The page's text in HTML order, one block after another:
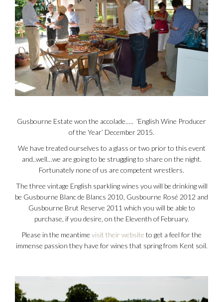
Gusbourne Estate won the accolade….. ‘English Wine Producer
of the Year’ December 2015.
We have treated ourselves to a glass or two prior to this event
and..well…we are going to be struggling to share on the night.
Fortunately none of us are competent wrestlers.
The three vintage English sparkling wines you will be drinking will
be Gusbourne Blanc de Blancs 2010, Gusbourne Rosé 2012 and
Gusbourne Brut Reserve 2011 which you will be able to
purchase, if you desire, on the Eleventh of February.
Please in the meantime visit their website to get a feel for the
immense passion they have for wines that spring from Kent soil.